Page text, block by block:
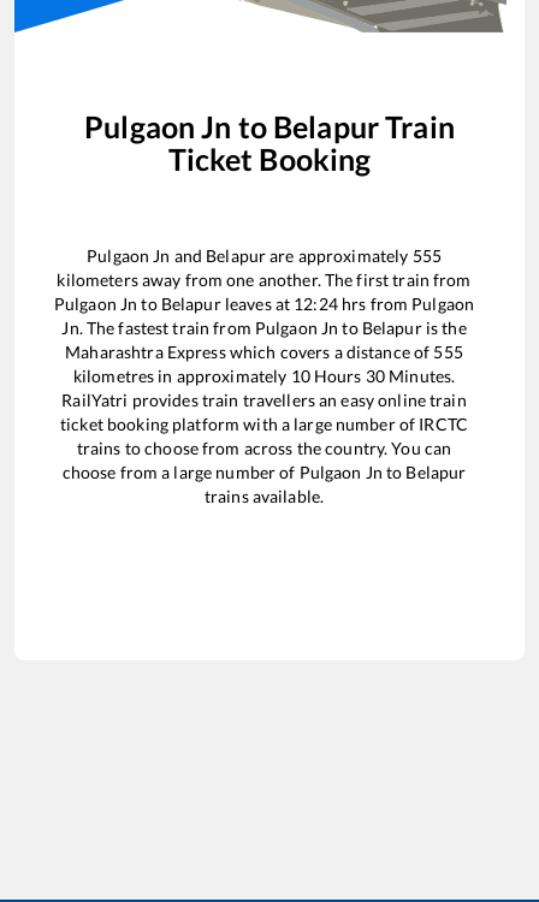
Pulgaon Jn to BelapurTrain
Ticket Booking
Pulgaon Jn and Belapurare approximately 555
kilometers away from one another. The first train from
Pulgaon Jn to Belapurleaves at 12:24hrs from Pulgaon
Jn. The fastest train from Pulgaon Jn to Belapuris the
Maharashtra Expresswhich covers a distance of 555
kilometres in approximately 10Hours 30 Minutes.
RailYatri provides train travellers an easy online train
ticket booking platform with a large number of IRCTC
trains to choose from across the country. You can
choose from a large number of Pulgaon Jn to Belapur
trains available.